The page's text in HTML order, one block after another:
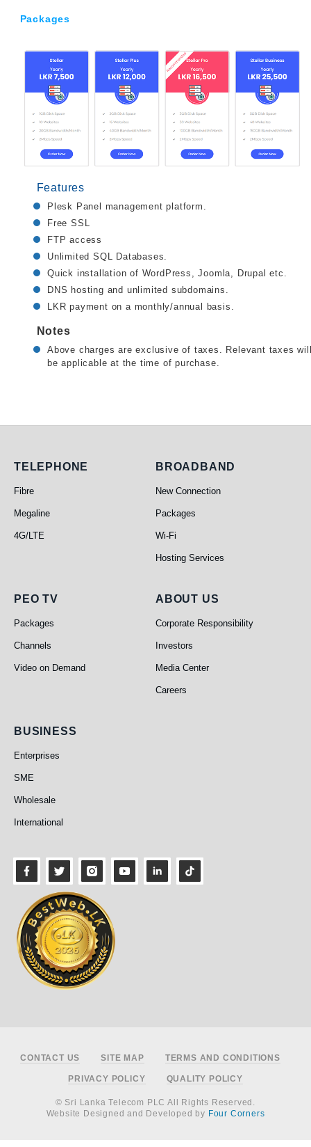
Packages
Features
Plesk Panel management platform.
Free SSL
FTP access
Unlimited SQL Databases.
Quick installation of WordPress, Joomla, Drupal etc.
DNS hosting and unlimited subdomains.
LKR payment on a monthly/annual basis.
Notes
Above charges are exclusive of taxes. Relevant taxes
be applicable at the time of purchase.
Telephone
TELEPHONE
Fibre
Megaline
4G/LTE
Broadband
BROADBAND
New Connection
Packages
Wi-Fi
Hosting Services
PEO TV
PEO TV
Packages
Channels
Video on Demand
About Us
ABOUT US
Corporate Responsibility
Investors
Media Center
Careers
Business
BUSINESS
Enterprises
SME
Wholesale
International
Footer
CONTACT US SITE MAP TERMS AND CONDITIONS
PRIVACY POLICY QUALITY POLICY
© Sri Lanka Telecom PLC All Rights Reserved.
Website Designed and Developed by Four Corners